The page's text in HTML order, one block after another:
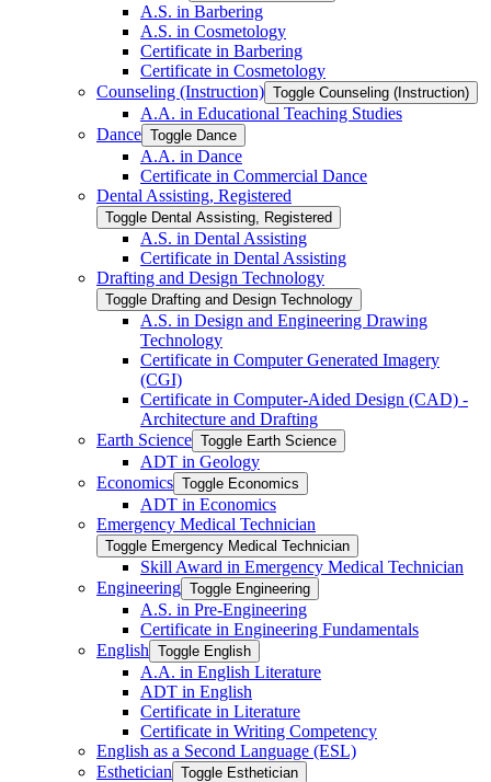
A.S. in Barbering
A.S. in Cosmetology
Certificate in Barbering
Certificate in Cosmetology
Counseling (Instruction) Toggle Counseling (Instruction)
A.A. in Educational Teaching Studies
Dance Toggle Dance
A.A. in Dance
Certificate in Commercial Dance
Dental Assisting, Registered
Toggle Dental Assisting, Registered
A.S. in Dental Assisting
Certificate in Dental Assisting
Drafting and Design Technology
Toggle Drafting and Design Technology
A.S. in Design and Engineering Drawing
Technology
Certificate in Computer Generated Imagery
(CGI)
Certificate in Computer-​Aided Design (CAD) -​
Architecture and Drafting
Earth Science Toggle Earth Science
ADT in Geology
Economics Toggle Economics
ADT in Economics
Emergency Medical Technician
Toggle Emergency Medical Technician
Skill Award in Emergency Medical Technician
Engineering Toggle Engineering
A.S. in Pre-​Engineering
Certificate in Engineering Fundamentals
English Toggle English
A.A. in English Literature
ADT in English
Certificate in Literature
Certificate in Writing Competency
English as a Second Language (ESL)
Esthetician Toggle Esthetician